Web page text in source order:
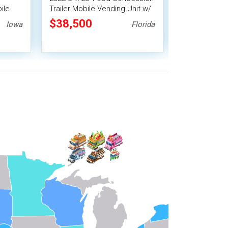
Iowa
Trailer Mobile Vending Unit w/
Pro Fire System
$38,500 Florida